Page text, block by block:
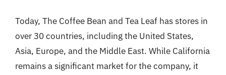
Today, The Coffee Bean and Tea Leaf has stores in
over 30 countries, including the United States,
Asia, Europe, and the Middle East. While California
remains a significant market for the company, it